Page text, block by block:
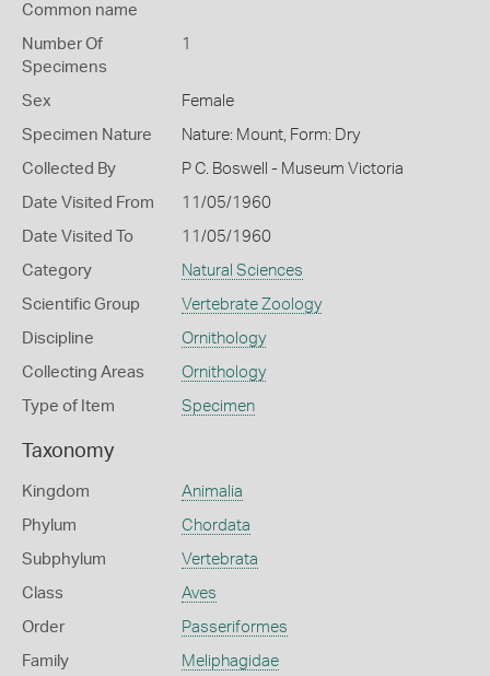
Common name
Number Of
Specimens
1
Sex Female
Specimen Nature Nature: Mount, Form: Dry
Collected By P C. Boswell - Museum Victoria
Date Visited From 11/05/1960
Date Visited To 11/05/1960
Category Natural Sciences
Scientific Group Vertebrate Zoology
Discipline Ornithology
Collecting Areas Ornithology
Type of Item Specimen
Taxonomy
Kingdom Animalia
Phylum Chordata
Subphylum Vertebrata
Class Aves
Order Passeriformes
Family Meliphagidae